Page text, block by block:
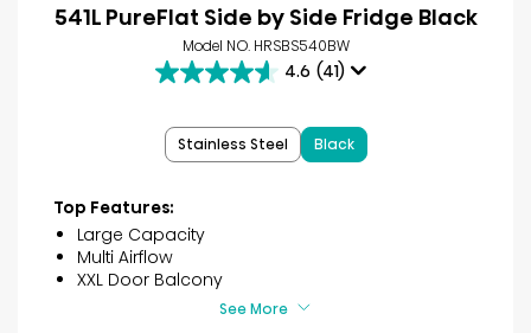
541L PureFlat Side by Side Fridge Black
Model NO. HRSBS540BW
4.6 (41)
4.6
of
5
41
reviews
Stainless Steel Black
Top Features:
Large Capacity
Multi Airflow
XXL Door Balcony
See More